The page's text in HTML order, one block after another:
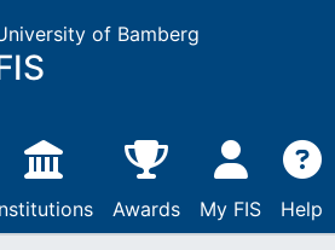
of Bamberg
Awards My FIS Help